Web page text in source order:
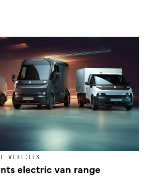
VEHICLES
electric van range